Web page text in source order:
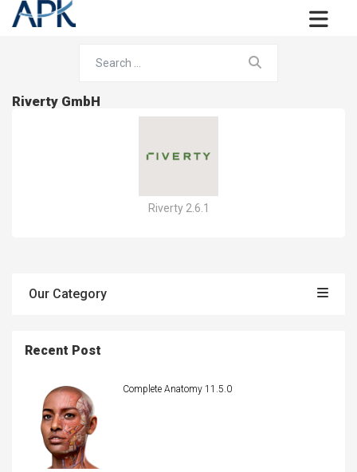
Riverty GmbH
Riverty 2.6.1
Our Category
Recent Post
Complete Anatomy 11.5.0